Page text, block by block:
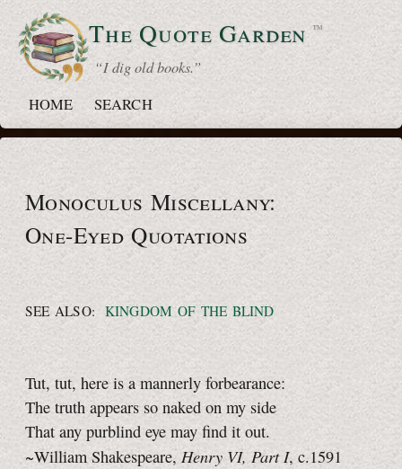
The QuoteGarden ™
“ I dig old books.”
HOME
SEARCH
Monoculus Miscellany:
One-Eyed Quotations
SEE ALSO: KINGDOM OF THE BLIND
Tut, tut, here is a mannerly forbearance:
The truth appears so naked on my side
That any purblind eye may find it out.
~William Shakespeare, Henry VI, Part I, c.1591